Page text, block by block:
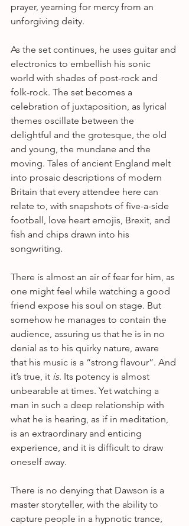
prayer, yearning for mercy from an
unforgiving deity.
As the set continues, he uses guitar and
electronics to embellish his sonic
world with shades of post-rock and
folk-rock. The set becomes a
celebration of juxtaposition, as lyrical
themes oscillate between the
delightful and the grotesque, the old
and young, the mundane and the
moving. Tales of ancient England melt
into prosaic descriptions of modern
Britain that every attendee here can
relate to, with snapshots of five-a-side
football, love heart emojis, Brexit, and
fish and chips drawn into his
songwriting.
There is almost an air of fear for him, as
one might feel while watching a good
friend expose his soul on stage. But
somehow he manages to contain the
audience, assuring us that he is in no
denial as to his quirky nature, aware
that his music is a “strong flavour”. And
it’s true, it is. Its potency is almost
unbearable at times. Yet watching a
man in such a deep relationship with
what he is hearing, as if in meditation,
is an extraordinary and enticing
experience, and it is difficult to draw
oneself away.
There is no denying that Dawson is a
master storyteller, with the ability to
capture people in a hypnotic trance,